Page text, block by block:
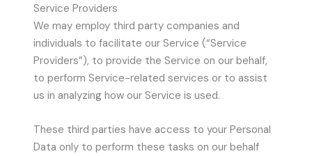
Service Providers
We may employ third party companies and
individuals to facilitate our Service (“Service
Providers”), to provide the Service on our behalf,
to perform Service-related services or to assist
us in analyzing how our Service is used.
These third parties have access to your Personal
Data only to perform these tasks on our behalf